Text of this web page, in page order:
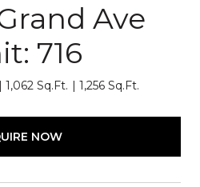
Ave
716
1,062 Sq.Ft. 1,256 Sq.Ft.
NOW